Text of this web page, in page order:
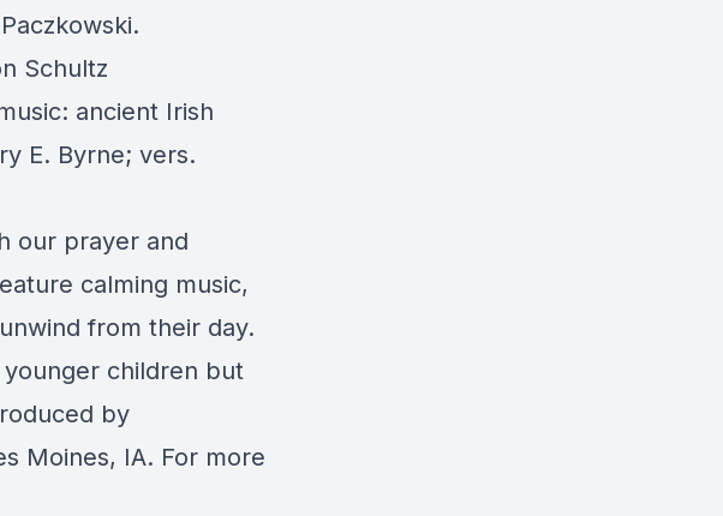
Schultz
ancient Irish
E. Byrne; vers.
our prayer and
calming music,
from their day.
children but
by
Moines, IA. For more